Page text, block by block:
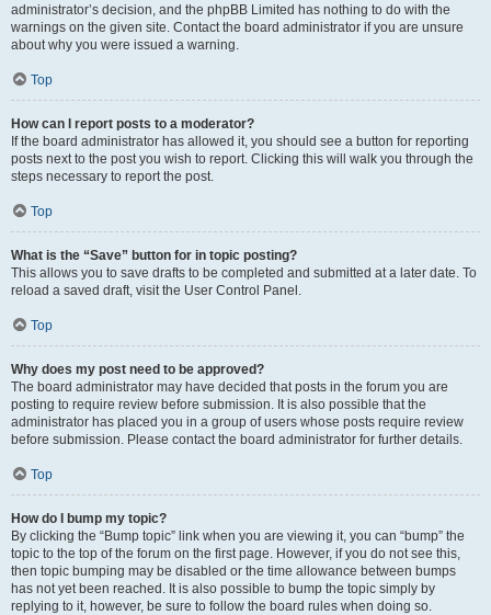
administrator’s decision, and the phpBB Limited has nothing to do with the
warnings on the given site. Contact the board administrator if you are unsure
about why you were issued a warning.
Top
How can I report posts to a moderator?
If the board administrator has allowed it, you should see a button for reporting
posts next to the post you wish to report. Clicking this will walk you through the
steps necessary to report the post.
Top
What is the “Save” button for in topic posting?
This allows you to save drafts to be completed and submitted at a later date. To
reload a saved draft, visit the User Control Panel.
Top
Why does my post need to be approved?
The board administrator may have decided that posts in the forum you are
posting to require review before submission. It is also possible that the
administrator has placed you in a group of users whose posts require review
before submission. Please contact the board administrator for further details.
Top
How do I bump my topic?
By clicking the “Bump topic” link when you are viewing it, you can “bump” the
topic to the top of the forum on the first page. However, if you do not see this,
then topic bumping may be disabled or the time allowance between bumps
has not yet been reached. It is also possible to bump the topic simply by
replying to it, however, be sure to follow the board rules when doing so.